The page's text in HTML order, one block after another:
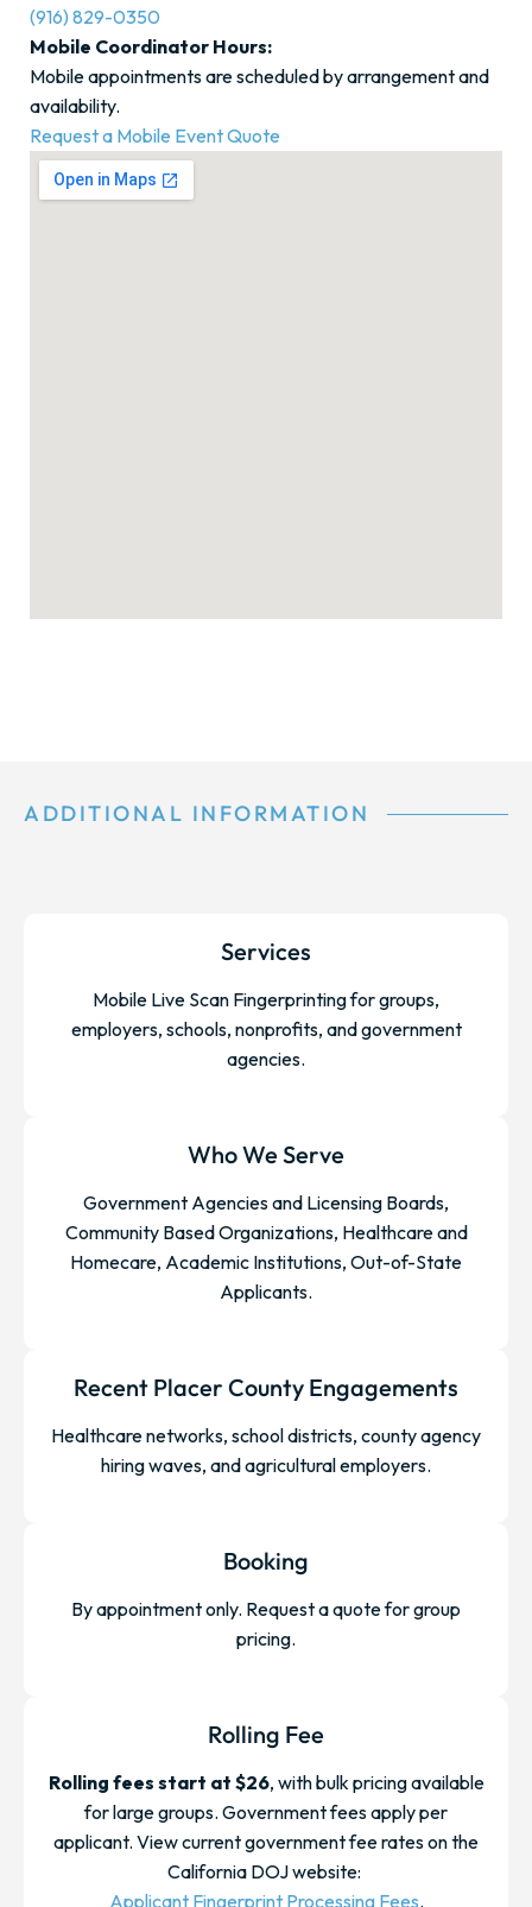
(916) 829-0350
Mobile Coordinator Hours:
Mobile appointments are scheduled by arrangement and
availability.
Request a Mobile Event Quote
ADDITIONAL INFORMATION
Services
Mobile Live Scan Fingerprinting for groups,
employers, schools, nonprofits, and government
agencies.
Who We Serve
Government Agencies and Licensing Boards,
Community Based Organizations, Healthcare and
Homecare, Academic Institutions, Out-of-State
Applicants.
Recent Placer County Engagements
Healthcare networks, school districts, county agency
hiring waves, and agricultural employers.
Booking
By appointment only. Request a quote for group
pricing.
Rolling Fee
Rolling fees start at $26, with bulk pricing available
for large groups. Government fees apply per
applicant. View current government fee rates on the
California DOJ website:
Applicant Fingerprint Processing Fees.